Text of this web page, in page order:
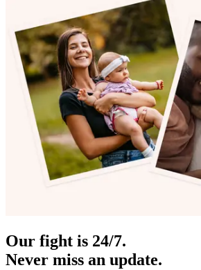
Our fight is 24/7.
Never miss an update.